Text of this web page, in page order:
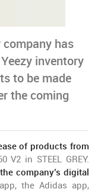
company has
inventory
to be made
the coming
of products from
in STEEL GREY.
company’s digital
the Adidas app,